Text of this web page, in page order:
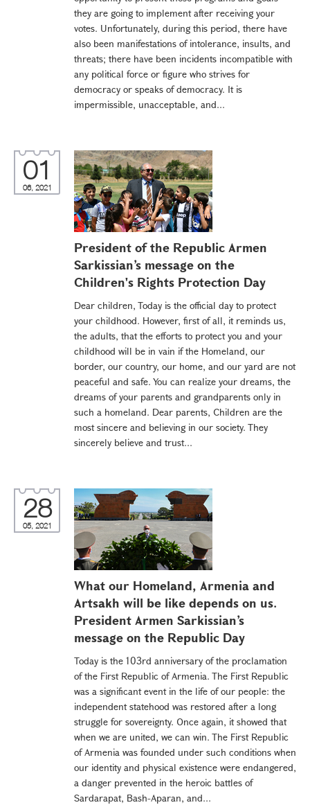
they are going to implement after receiving your
votes. Unfortunately, during this period, there have
also been manifestations of intolerance, insults, and
threats; there have been incidents incompatible with
any political force or figure who strives for
democracy or speaks of democracy. It is
impermissible, unacceptable, and...
01
06, 2021
President of the Republic Armen
Sarkissian’s message on the
Children's Rights Protection Day
Dear children, Today is the official day to protect
your childhood. However, first of all, it reminds us,
the adults, that the efforts to protect you and your
childhood will be in vain if the Homeland, our
border, our country, our home, and our yard are not
peaceful and safe. You can realize your dreams, the
dreams of your parents and grandparents only in
such a homeland. Dear parents, Children are the
most sincere and believing in our society. They
sincerely believe and trust...
28
05, 2021
What our Homeland, Armenia and
Artsakh will be like depends on us.
President Armen Sarkissian’s
message on the Republic Day
Today is the 103rd anniversary of the proclamation
of the First Republic of Armenia. The First Republic
was a significant event in the life of our people: the
independent statehood was restored after a long
struggle for sovereignty. Once again, it showed that
when we are united, we can win. The First Republic
of Armenia was founded under such conditions when
our identity and physical existence were endangered,
a danger prevented in the heroic battles of
Sardarapat, Bash-Aparan, and...